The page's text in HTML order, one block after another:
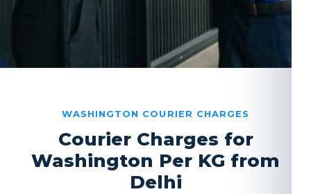
WASHINGTON COURIER CHARGES
Courier Charges for
Washington Per KG from
Delhi